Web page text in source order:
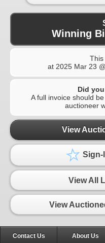
Winning
This
at 2025 Mar 23
Did
A full invoice should
auctioneer
View
Sign-
View All
View
Contact Us About Us